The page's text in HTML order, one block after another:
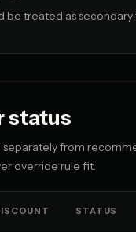
be treated as
status
separately from
override rule fit.
STATUS